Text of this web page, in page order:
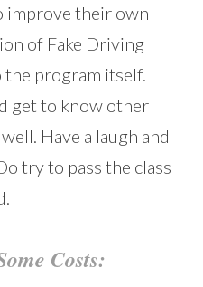
improve their own
of Fake Driving
the program itself.
get to know other
Have a laugh and
try to pass the class
Costs: